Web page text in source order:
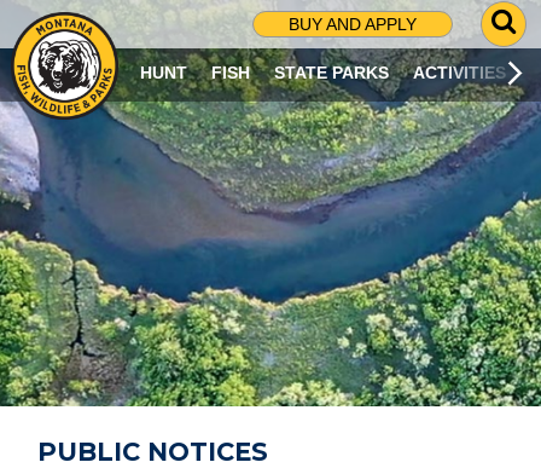
BUY AND APPLY
G
O
T
O
S
R
C
H
P
A
G
E
HUNT FISH STATE PARKS ACTIVITIES
PUBLIC NOTICES